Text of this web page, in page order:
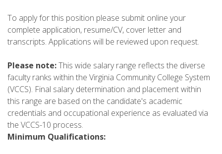
To apply for this position please submit online your
complete application, resume/CV, cover letter and
transcripts. Applications will be reviewed upon request.
Please note:This wide salary range reflects the diverse
faculty ranks within the Virginia Community College System
(VCCS). Final salary determination and placement within
this range are based on the candidate's academic
credentials and occupational experience as evaluated via
the VCCS-10 process.
Minimum Qualifications: